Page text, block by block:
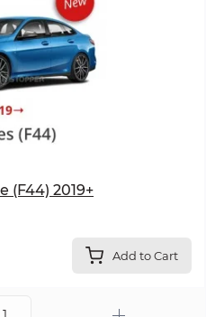
(F44) 2019+
Add to Cart